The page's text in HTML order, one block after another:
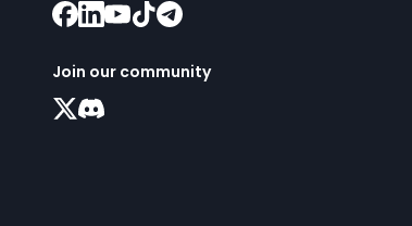
Join our community